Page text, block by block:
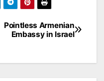
Pointless Armenian
Embassy in Israel